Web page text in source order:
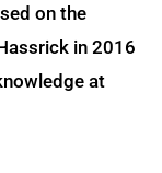
on the
in 2016
at